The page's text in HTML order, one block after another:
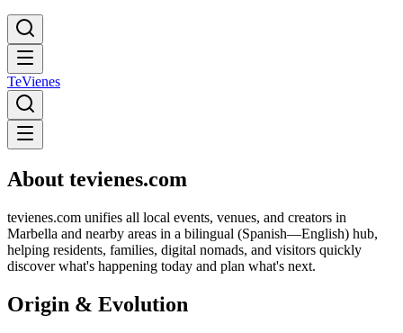
TeVienes
About tevienes.com
tevienes.com unifies all local events, venues, and creators in
Marbella and nearby areas in a bilingual (Spanish—English) hub,
helping residents, families, digital nomads, and visitors quickly
discover what's happening today and plan what's next.
Origin & Evolution